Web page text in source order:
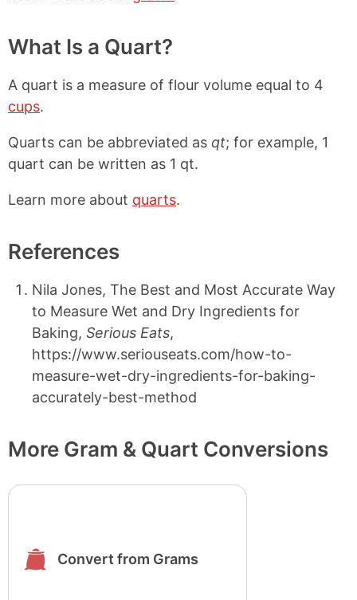
What Is a Quart?
A quart is a measure of flour volume equal to 4
cups.
Quarts can be abbreviated as qt; for example, 1
quart can be written as 1 qt.
Learn more about quarts.
References
Nila Jones, The Best and Most Accurate Way
to Measure Wet and Dry Ingredients for
Baking, Serious Eats,
https://www.seriouseats.com/how-to-
measure-wet-dry-ingredients-for-baking-
accurately-best-method
More Gram & Quart Conversions
Convert from Grams